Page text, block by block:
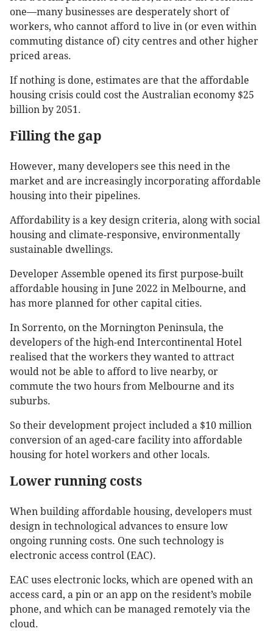
one—many businesses are desperately short of
workers, who cannot afford to live in (or even within
commuting distance of) city centres and other higher
priced areas.
If nothing is done, estimates are that the affordable
housing crisis could cost the Australian economy $25
billion by 2051.
Filling the gap
However, many developers see this need in the
market and are increasingly incorporating affordable
housing into their pipelines.
Affordability is a key design criteria, along with social
housing and climate-responsive, environmentally
sustainable dwellings.
Developer Assemble opened its first purpose-built
affordable housing in June 2022 in Melbourne, and
has more planned for other capital cities.
In Sorrento, on the Mornington Peninsula, the
developers of the high-end Intercontinental Hotel
realised that the workers they wanted to attract
would not be able to afford to live nearby, or
commute the two hours from Melbourne and its
suburbs.
So their development project included a $10 million
conversion of an aged-care facility into affordable
housing for hotel workers and other locals.
Lower running costs
When building affordable housing, developers must
design in technological advances to ensure low
ongoing running costs. One such technology is
electronic access control (EAC).
EAC uses electronic locks, which are opened with an
access card, a pin or an app on the resident’s mobile
phone, and which can be managed remotely via the
cloud.